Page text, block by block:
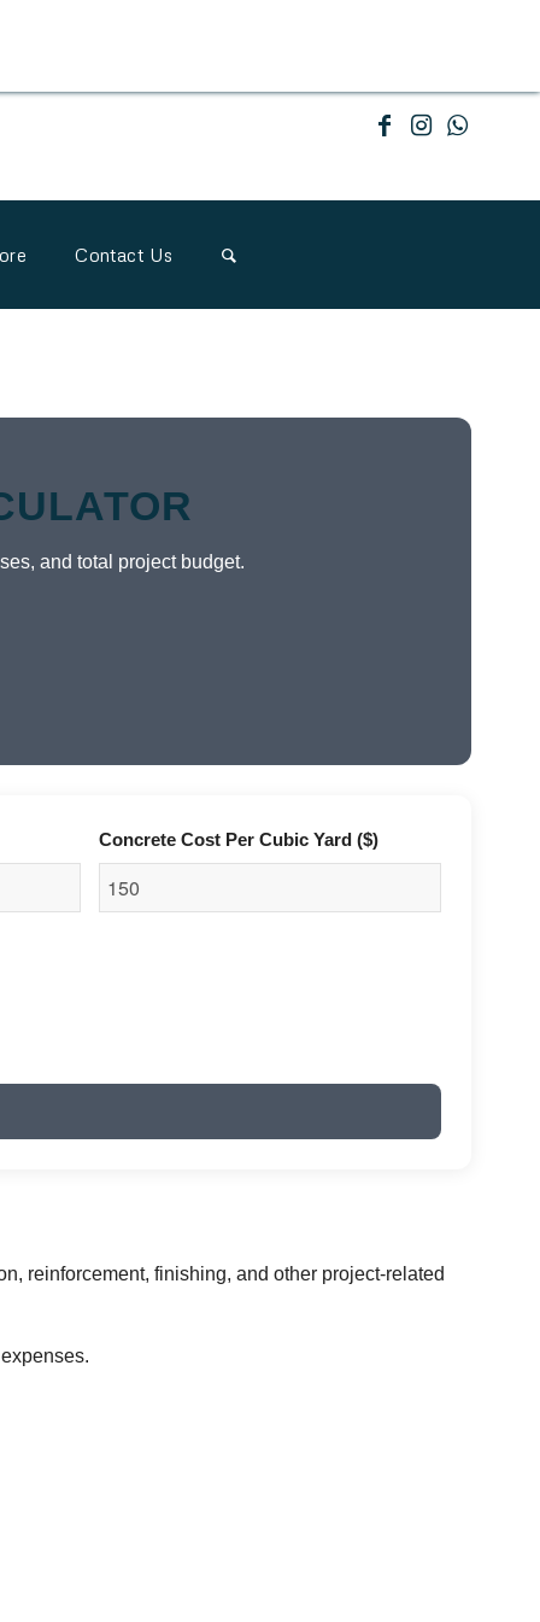
Contact Us
and total project budget.
Concrete Cost Per Cubic Yard ($)
reinforcement, finishing, and other project-related